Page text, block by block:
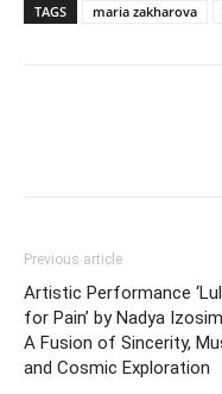
TAGS maria zakharova
Previous article
Artistic Performance
for Pain’ by Nadya
A Fusion of Sincerity,
and Cosmic Exploration